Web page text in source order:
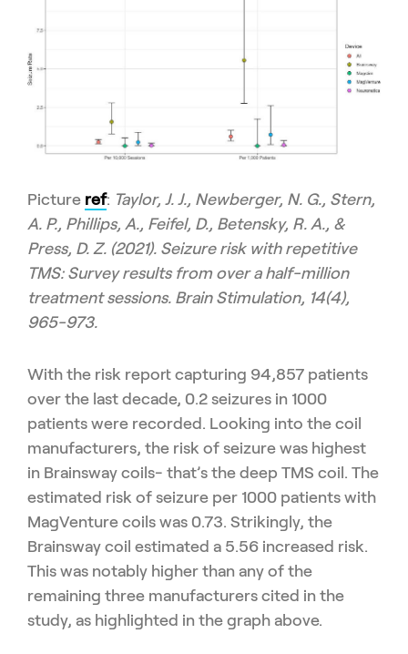
Picture ref: Taylor, J. J., Newberger, N. G., Stern,
A. P., Phillips, A., Feifel, D., Betensky, R. A., &
Press, D. Z. (2021). Seizure risk with repetitive
TMS: Survey results from over a half-million
treatment sessions. Brain Stimulation, 14(4),
965-973.
With the risk report capturing 94,857 patients
over the last decade, 0.2 seizures in 1000
patients were recorded. Looking into the coil
manufacturers, the risk of seizure was highest
in Brainsway coils- that’s the deep TMS coil. The
estimated risk of seizure per 1000 patients with
MagVenture coils was 0.73. Strikingly, the
Brainsway coil estimated a 5.56 increased risk.
This was notably higher than any of the
remaining three manufacturers cited in the
study, as highlighted in the graph above.